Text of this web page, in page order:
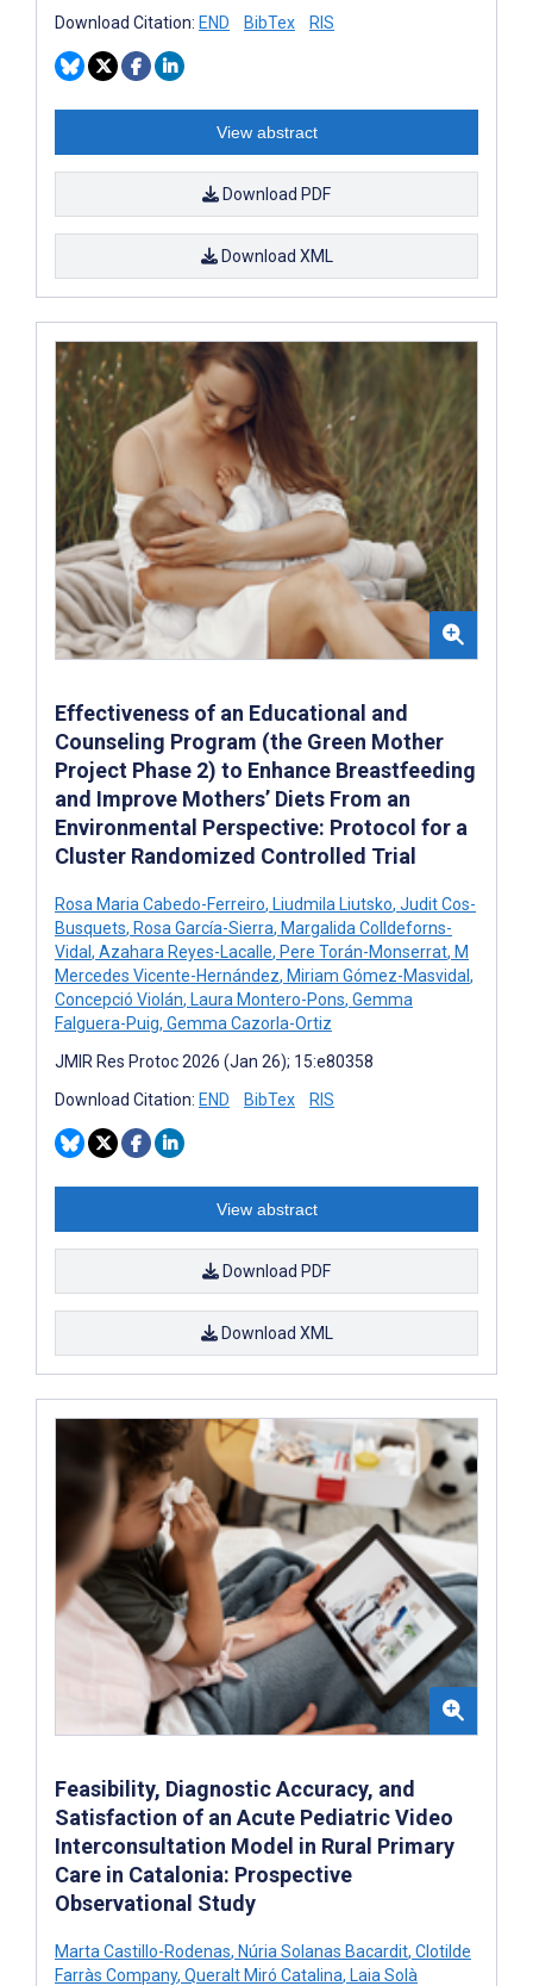
Download Citation: END BibTex RIS
View abstract
Download PDF
Download XML
Effectiveness of an Educational and
Counseling Program (the Green Mother
Project Phase 2) to Enhance Breastfeeding
and Improve Mothers’ Diets From an
Environmental Perspective: Protocol for a
Cluster Randomized Controlled Trial
Rosa Maria Cabedo-Ferreiro, Liudmila Liutsko, Judit Cos-
Busquets, Rosa García-Sierra, Margalida Colldeforns-
Vidal , Azahara Reyes-Lacalle, Pere Torán-Monserrat, M
Mercedes Vicente-Hernández, Miriam Gómez-Masvidal ,
Concepció Violán, Laura Montero-Pons, Gemma
Falguera-Puig, Gemma Cazorla-Ortiz
JMIR Res Protoc 2026 (Jan 26); 15:e80358
Download Citation: END BibTex RIS
View abstract
Download PDF
Download XML
Feasibility, Diagnostic Accuracy, and
Satisfaction of an Acute Pediatric Video
Interconsultation Model in Rural Primary
Care in Catalonia: Prospective
Observational Study
Marta Castillo-Rodenas, Núria Solanas Bacardit, Clotilde
Farràs Company, Queralt Miró Catalina, Laia Solà